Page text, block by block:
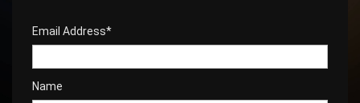
Email Address*
Name